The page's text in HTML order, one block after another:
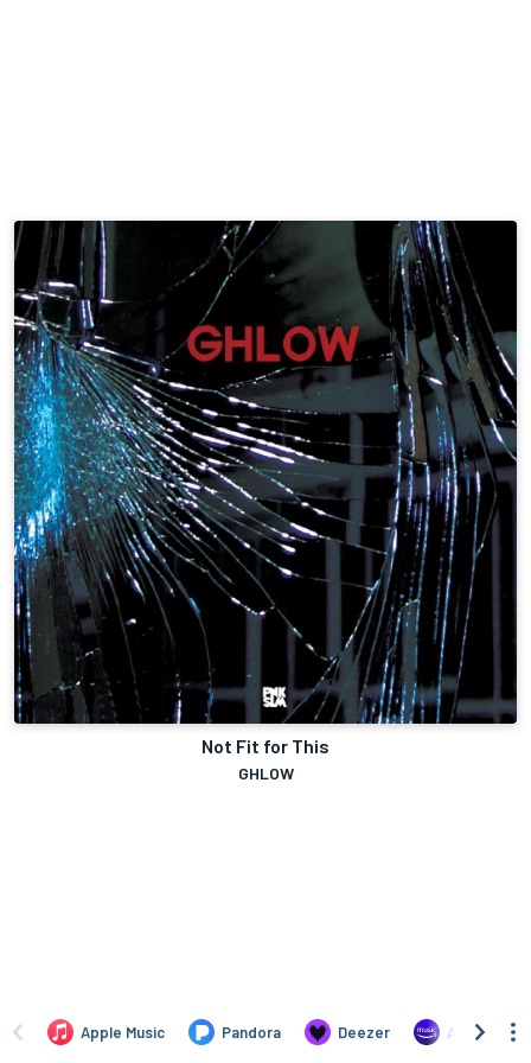
Not Fit for This
GHLOW
Apple Music Pandora Deezer Amazon